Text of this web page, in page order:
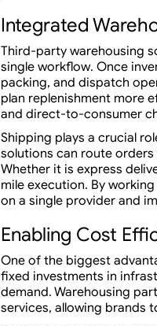
Integrated
Third-party warehousing
single workflow. Once
packing, and dispatch
plan replenishment more
and direct-to-consumer
Shipping plays a crucial
solutions can route
Whether it is express
mile execution. By
on a single provider and
Enabling Cost
One of the biggest
fixed investments in
demand. Warehousing
services, allowing brands